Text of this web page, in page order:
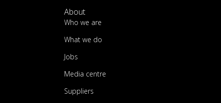
About
Who we are
What we do
Jobs
Media centre
Suppliers